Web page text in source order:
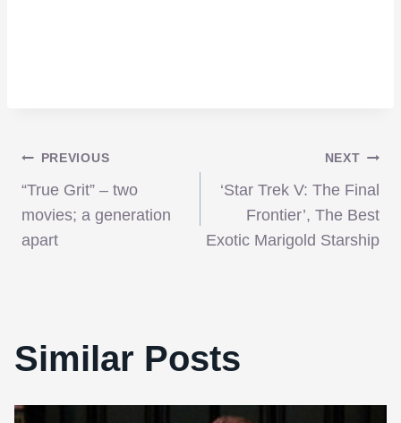
Post
navigation
PREVIOUS
“True Grit” – two
movies; a generation
apart
NEXT
‘Star Trek V: The Final
Frontier’, The Best
Exotic Marigold Starship
Similar Posts